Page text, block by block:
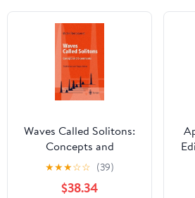
Waves Called Solitons:
Concepts and
Experiments (Advanced
Texts in Physics)
★★★☆☆ (39)
$38.34